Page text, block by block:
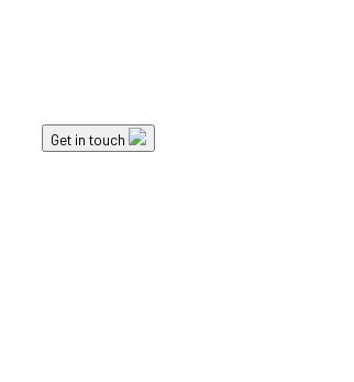
Get in touch